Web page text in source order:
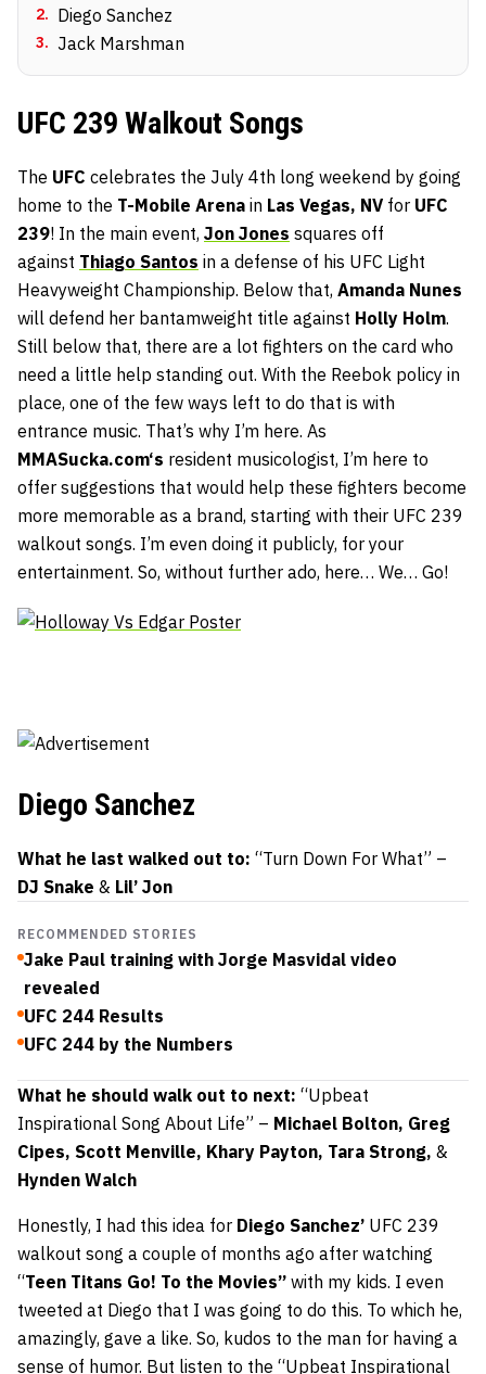
2. Diego Sanchez
3. Jack Marshman
UFC 239 Walkout Songs
The UFC celebrates the July 4th long weekend by going
home to the T-Mobile Arena in Las Vegas, NV for UFC
239! In the main event, Jon Jones squares off
against Thiago Santos in a defense of his UFC Light
Heavyweight Championship. Below that, Amanda Nunes
will defend her bantamweight title against Holly Holm.
Still below that, there are a lot fighters on the card who
need a little help standing out. With the Reebok policy in
place, one of the few ways left to do that is with
entrance music. That’s why I’m here. As
MMASucka.com‘s resident musicologist, I’m here to
offer suggestions that would help these fighters become
more memorable as a brand, starting with their UFC 239
walkout songs. I’m even doing it publicly, for your
entertainment. So, without further ado, here… We… Go!
Diego Sanchez
What he last walked out to: “Turn Down For What” –
DJ Snake & Lil’ Jon
RECOMMENDED STORIES
Jake Paul training with Jorge Masvidal video
revealed
UFC 244 Results
UFC 244 by the Numbers
What he should walk out to next: “Upbeat
Inspirational Song About Life” – Michael Bolton, Greg
Cipes, Scott Menville, Khary Payton, Tara Strong, &
Hynden Walch
Honestly, I had this idea for Diego Sanchez’ UFC 239
walkout song a couple of months ago after watching
“Teen Titans Go! To the Movies” with my kids. I even
tweeted at Diego that I was going to do this. To which he,
amazingly, gave a like. So, kudos to the man for having a
sense of humor. But listen to the “Upbeat Inspirational